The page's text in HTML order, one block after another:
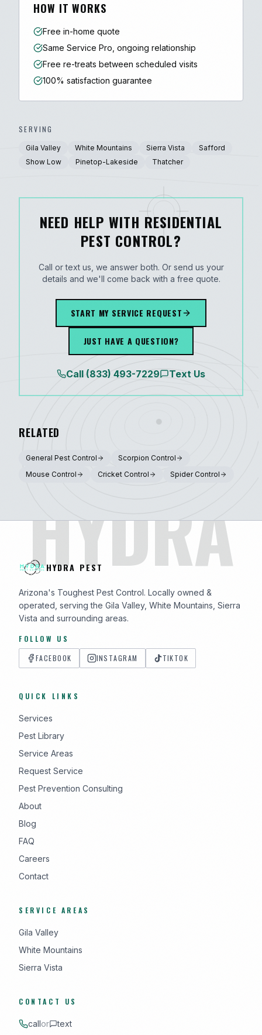
HOW IT WORKS
Free in-home quote
Same Service Pro, ongoing relationship
Free re-treats between scheduled visits
100% satisfaction guarantee
SERVING
Gila Valley White Mountains Sierra Vista
Safford
Show Low
Pinetop-Lakeside Thatcher
NEED HELP WITH RESIDENTIAL
PEST CONTROL?
Call or text us, we answer both. Or send us your
details and we'll come back with a free quote.
START MY SERVICE REQUEST
JUST HAVE A QUESTION?
Call (833) 493-7229 Text Us
RELATED
General Pest Control
Scorpion Control
Mouse Control
Cricket Control Spider Control
HYDRA
HYDRA PEST
Arizona's Toughest Pest Control. Locally owned &
operated, serving the Gila Valley, White Mountains, Sierra
Vista and surrounding areas.
FOLLOW US
FACEBOOK
INSTAGRAM TIKTOK
QUICK LINKS
Services
Pest Library
Service Areas
Request Service
Pest Prevention Consulting
About
Blog
FAQ
Careers
Contact
SERVICE AREAS
Gila Valley
White Mountains
Sierra Vista
CONTACT US
callor text